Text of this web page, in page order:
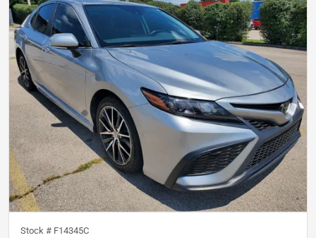
Stock # F14345C